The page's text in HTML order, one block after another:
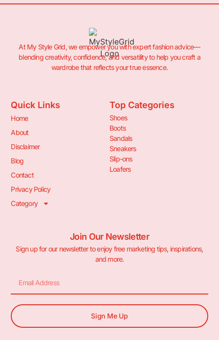
At My Style Grid, we empower you with expert fashion advice—
blending creativity, confidence, and versatility to help you craft a
wardrobe that reflects your true essence.
Quick Links
Home
About
Disclaimer
Blog
Contact
Privacy Policy
Category
Top Categories
Shoes
Boots
Sandals
Sneakers
Slip-ons
Loafers
Join Our Newsletter
Sign up for our newsletter to enjoy free marketing tips, inspirations,
and more.
Sign Me Up